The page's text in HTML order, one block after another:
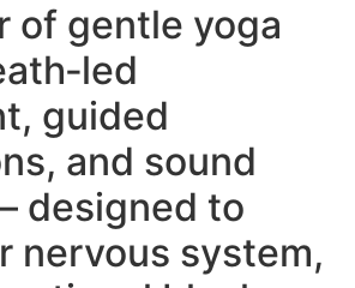
of gentle yoga
guided
and sound
designed to
nervous system,